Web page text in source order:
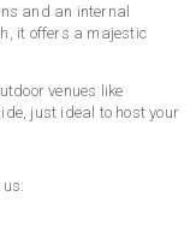
and an internal
it offers a majestic
venues like
just ideal to host your